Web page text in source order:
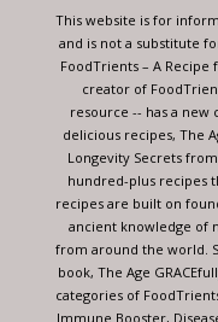
blank.
This website is for
and is not a substitute
FoodTrients – A
creator of
resource -- has a new
delicious recipes, The
Longevity Secrets
hundred-plus recipes
recipes are built on
ancient knowledge of
from around the world.
book, The Age
categories of
Immune Booster,